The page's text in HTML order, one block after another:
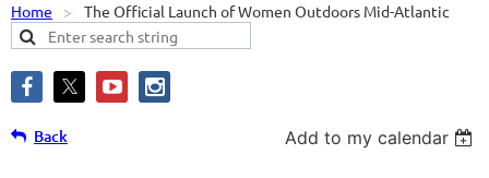
Home The Official Launch of Women Outdoors Mid-Atlantic
Back Add to my calendar